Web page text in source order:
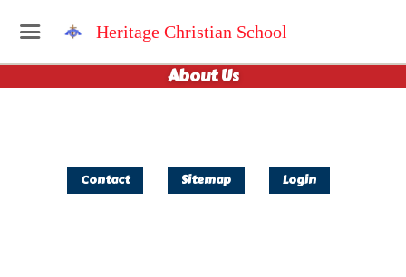
Heritage Christian School
About Us
Contact Sitemap Login